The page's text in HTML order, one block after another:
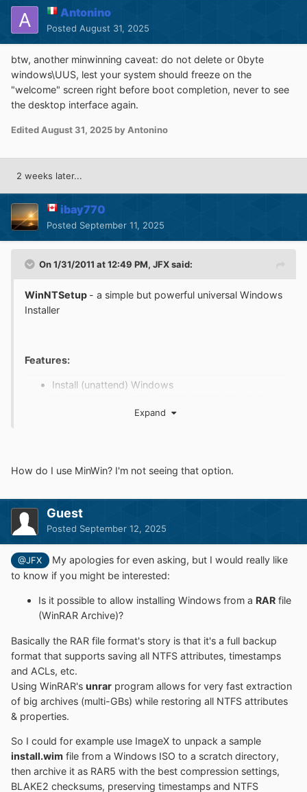
Antonino
Posted August 31, 2025
btw, another minwinning caveat: do not delete or 0byte
windows\UUS, lest your system should freeze on the
"welcome" screen right before boot completion, never to see
the desktop interface again.
Edited August 31, 2025 by Antonino
2 weeks later...
ibay770
Posted September 11, 2025
On 1/31/2011 at 12:49 PM, JFXsaid:
WinNTSetup - a simple but powerful universal Windows
Installer
Features:
Install (unattend) Windows
Practically runs even on the most minimalistic
Fully automated with save/load setting in ini file
winnt32.exe/setup.exe
Integrate Drivers: normal PNP and Textmode
Patch uxtheme to allow unsigned Themes
Some common registry tweaks and *.reg file import
DISM APPX removal, feature enable/disable
Simple VHD creation and Installation
installs
Supports WimBoot and CompactOS option for
Windows 7 and later
Supports all current WIM files: WIM/SWM/ESD and
ISO files
WinCapture - capture a Windows installation to
MinWin - simple trimming WIM in memory before
apply
WinCopy - copy an existing Windows installation
Expand
How do I use MinWin? I'm not seeing that option.
Guest
Posted September 12, 2025
@JFX
My apologies for even asking, but I would really like
to know if you might be interested:
Is it possible to allow installing Windows from a RAR file
(WinRAR Archive)?
Basically the RAR file format's story is that it's a full backup
format that supports saving all NTFS attributes, timestamps
and ACLs, etc.
Using WinRAR's unrar program allows for very fast extraction
of big archives (multi-GBs) while restoring all NTFS attributes
& properties.
So I could for example use ImageX to unpack a sample
install.wim file from a Windows ISO to a scratch directory,
then archive it as RAR5 with the best compression settings,
BLAKE2 checksums, preserving timestamps and NTFS